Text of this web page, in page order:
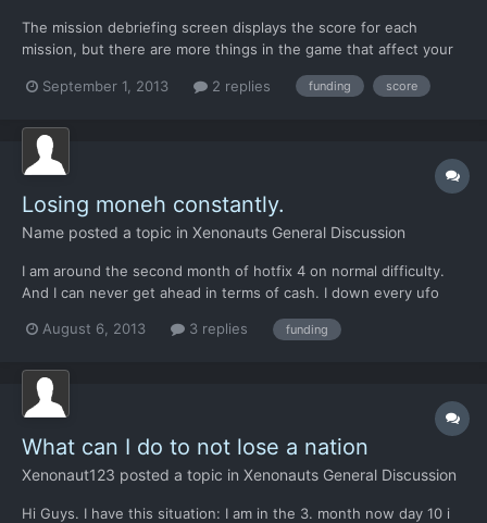
The mission debriefing screen displays the score for each
mission, but there are more things in the game that affect your
funding score, such as downed UFOs, destroyed fighters, alien
activity, and so on. Perhaps the geoscape news tickers and pop-
September 1, 2013 2 replies funding score
Losing moneh constantly.
Name posted a topic in Xenonauts General Discussion
I am around the second month of hotfix 4 on normal difficulty.
And I can never get ahead in terms of cash. I down every ufo
events that pop up on the globe. I have been at minus 30k for
August 6, 2013 3 replies funding
What can I do to not lose a nation
Xenonaut123 posted a topic in Xenonauts General Discussion
Hi Guys. I have this situation: I am in the 3. month now day 10 i